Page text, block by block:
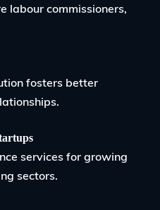
labour commissioners,
fosters better
services for growing
sectors.